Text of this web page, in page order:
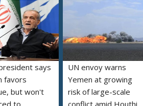
says
favors
but won't
to
UN envoy warns
Yemen at growing
risk of large-scale
conflict amid Houthi